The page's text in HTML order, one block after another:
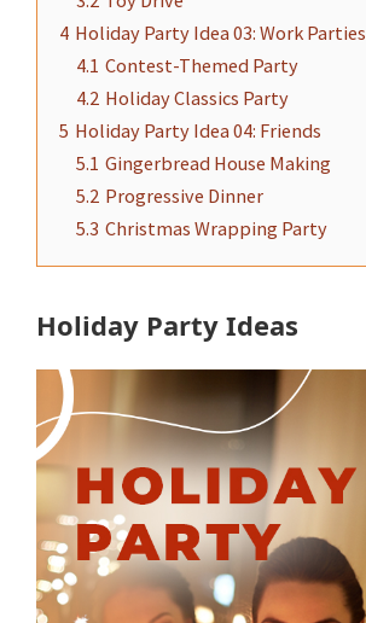
4 Holiday Party Idea 03: Work Parties
4.1 Contest-Themed Party
4.2 Holiday Classics Party
5 Holiday Party Idea 04: Friends
5.1 Gingerbread House Making
5.2 Progressive Dinner
5.3 Christmas Wrapping Party
Holiday Party Ideas